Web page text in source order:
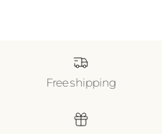
Free shipping